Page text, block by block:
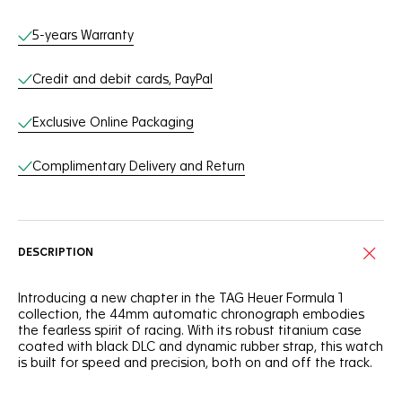
Online Services
5-years Warranty
Credit and debit cards, PayPal
Exclusive Online Packaging
Complimentary Delivery and Return
DESCRIPTION
Introducing a new chapter in the TAG Heuer Formula 1
collection, the 44mm automatic chronograph embodies
the fearless spirit of racing. With its robust titanium case
coated with black DLC and dynamic rubber strap, this watch
is built for speed and precision, both on and off the track.